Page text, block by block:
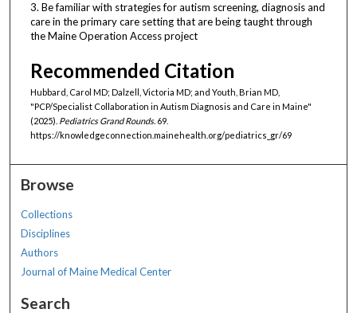
3. Be familiar with strategies for autism screening, diagnosis and
care in the primary care setting that are being taught through
the Maine Operation Access project
Recommended Citation
Hubbard, Carol MD; Dalzell, Victoria MD; and Youth, Brian MD,
"PCP/Specialist Collaboration in Autism Diagnosis and Care in Maine"
(2025). Pediatrics Grand Rounds. 69.
https://knowledgeconnection.mainehealth.org/pediatrics_gr/69
Browse
Collections
Disciplines
Authors
Journal of Maine Medical Center
Search